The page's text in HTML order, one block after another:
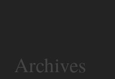
Archives